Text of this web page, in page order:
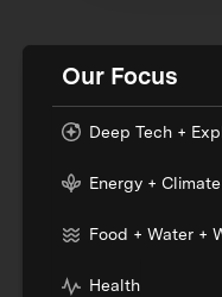
Our Focus
Deep Tech +
Energy +
Food + Water +
Health